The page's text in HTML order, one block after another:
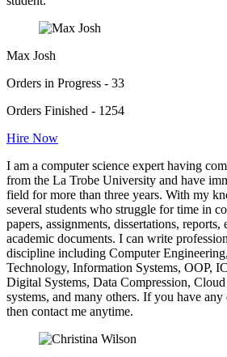
Max Josh
Orders in Progress - 33
Orders Finished - 1254
Hire Now
I am a computer science expert having
from the La Trobe University and have
field for more than three years. With my
several students who struggle for time in
papers, assignments, dissertations, reports,
academic documents. I can write
discipline including Computer
Technology, Information Systems, OOP,
Digital Systems, Data Compression,
systems, and many others. If you have
then contact me anytime.